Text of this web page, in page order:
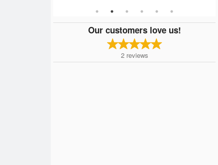
Our customers love us!
2 reviews